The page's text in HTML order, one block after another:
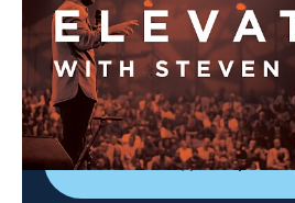
Religious|2026
Elevation with Steven Furtick
of God in our everyday
called "Cutting Room - Part 1".
Shop